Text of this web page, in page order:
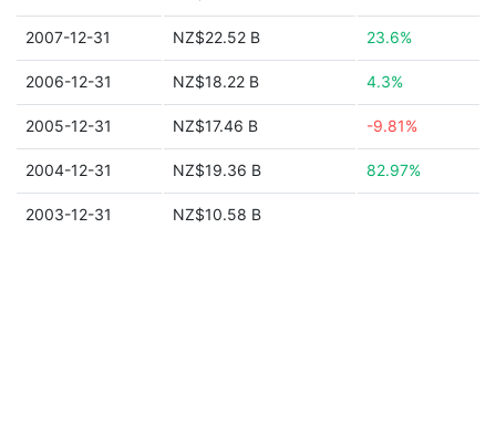
2007-12-31 NZ$22.52 B 23.6%
2006-12-31 NZ$18.22 B 4.3%
2005-12-31 NZ$17.46 B -9.81%
2004-12-31 NZ$19.36 B 82.97%
2003-12-31 NZ$10.58 B